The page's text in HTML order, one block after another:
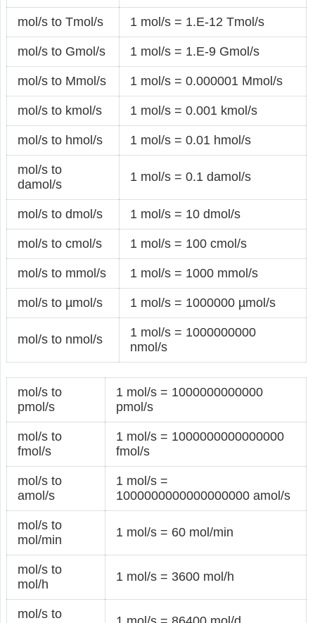
mol/s to Tmol/s 1 mol/s = 1.E-12 Tmol/s
mol/s to Gmol/s 1 mol/s = 1.E-9 Gmol/s
mol/s to Mmol/s 1 mol/s = 0.000001 Mmol/s
mol/s to kmol/s 1 mol/s = 0.001 kmol/s
mol/s to hmol/s 1 mol/s = 0.01 hmol/s
mol/s to
damol/s
1 mol/s = 0.1 damol/s
mol/s to dmol/s 1 mol/s = 10 dmol/s
mol/s to cmol/s 1 mol/s = 100 cmol/s
mol/s to mmol/s 1 mol/s = 1000 mmol/s
mol/s to µmol/s 1 mol/s = 1000000 µmol/s
mol/s to nmol/s
1 mol/s = 1000000000
nmol/s
mol/s to
pmol/s
1 mol/s = 1000000000000
pmol/s
mol/s to
fmol/s
1 mol/s = 1000000000000000
fmol/s
mol/s to
amol/s
1 mol/s =
1000000000000000000 amol/s
mol/s to
mol/min
1 mol/s = 60 mol/min
mol/s to
mol/h
1 mol/s = 3600 mol/h
mol/s to